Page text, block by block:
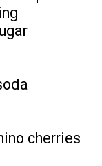
cherries